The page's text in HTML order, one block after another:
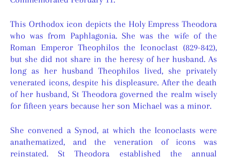
This Orthodox icon depicts the Holy Empress Theodora
who was from Paphlagonia. She was the wife of the
Roman Emperor Theophilos the Iconoclast (829-842),
but she did not share in the heresy of her husband. As
long as her husband Theophilos lived, she privately
venerated icons, despite his displeasure. After the death
of her husband, St Theodora governed the realm wisely
for fifteen years because her son Michael was a minor.
She convened a Synod, at which the Iconoclasts were
anathematized, and the veneration of icons was
reinstated. St Theodora established the annual